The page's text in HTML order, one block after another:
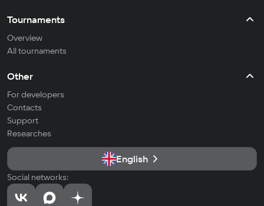
Tournaments
Overview
All tournaments
Other
For developers
Contacts
Support
Researches
English
Social networks: